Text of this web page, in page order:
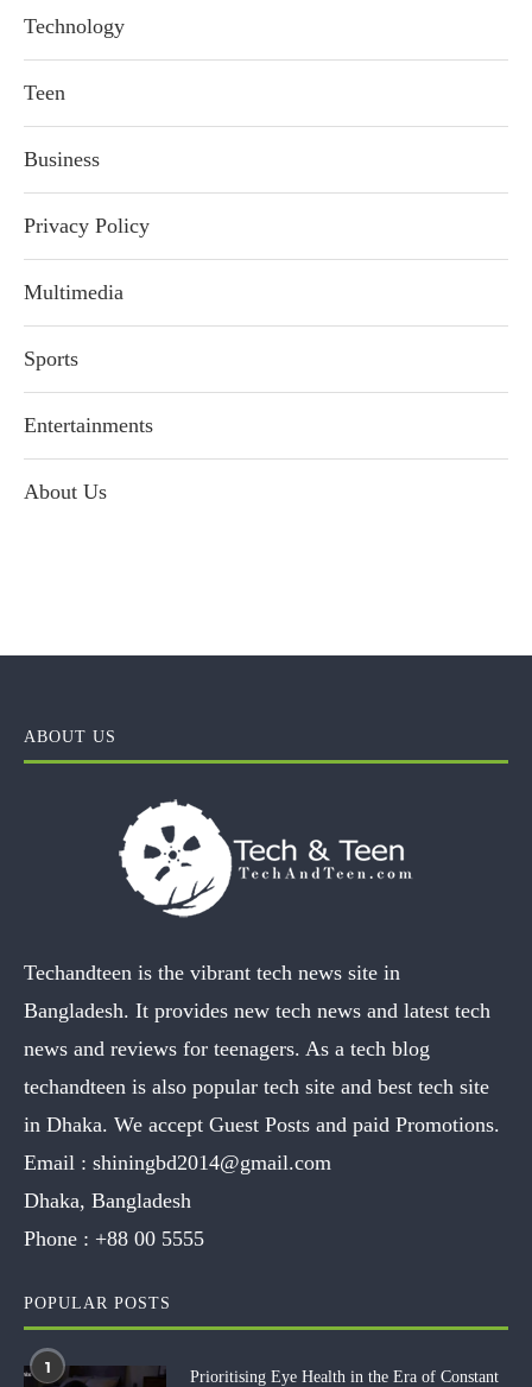
Technology
Teen
Business
Privacy Policy
Multimedia
Sports
Entertainments
About Us
ABOUT US
Techandteen is the vibrant tech news site in
Bangladesh. It provides new tech news and latest tech
news and reviews for teenagers. As a tech blog
techandteen is also popular tech site and best tech site
in Dhaka. We accept Guest Posts and paid Promotions.
Email : shiningbd2014@gmail.com
Dhaka, Bangladesh
Phone : +88 00 5555
POPULAR POSTS
1
Prioritising Eye Health in the Era of Constant